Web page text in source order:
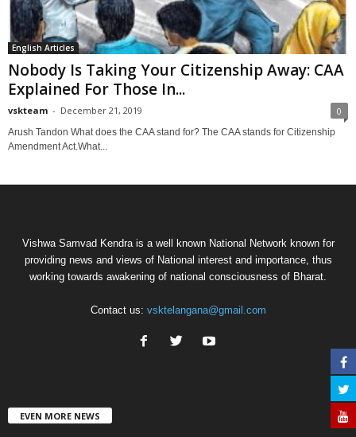
English Articles
Nobody Is Taking Your Citizenship Away: CAA
Explained For Those In...
vskteam - December 21, 2019 0
Arush Tandon What does the CAA stand for? The CAA stands for Citizenship
Amendment Act.What...
Vishwa Samvad Kendra is a well known National Network known for
providing news and views of National interest and importance, thus
working towards awakening of national consciousness of Bharat.
Contact us: vsktelangana@gmail.com
EVEN MORE NEWS